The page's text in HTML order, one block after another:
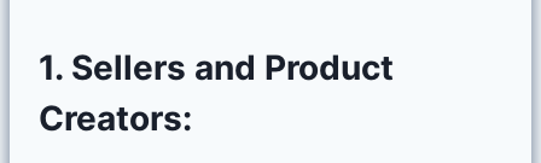
1. Sellers and Product
Creators: